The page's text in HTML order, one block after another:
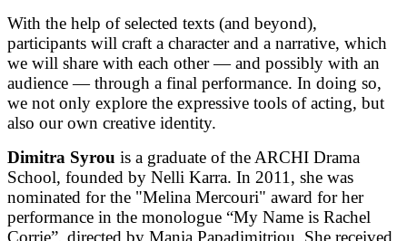
With the help of selected texts (and beyond),
participants will craft a character and a narrative, which
we will share with each other — and possibly with an
audience — through a final performance. In doing so,
we not only explore the expressive tools of acting, but
also our own creative identity.
Dimitra Syrou is a graduate of the ARCHI Drama
School, founded by Nelli Karra. In 2011, she was
nominated for the "Melina Mercouri" award for her
performance in the monologue “My Name is Rachel
Corrie”, directed by Mania Papadimitriou. She received